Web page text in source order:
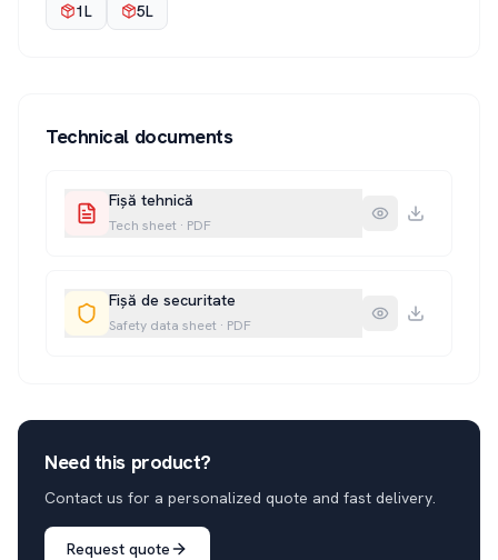
1L 5L
Technical documents
Fișă tehnică
Tech sheet · PDF
Fișă de securitate
Safety data sheet · PDF
Need this product?
Contact us for a personalized quote and fast delivery.
Request quote